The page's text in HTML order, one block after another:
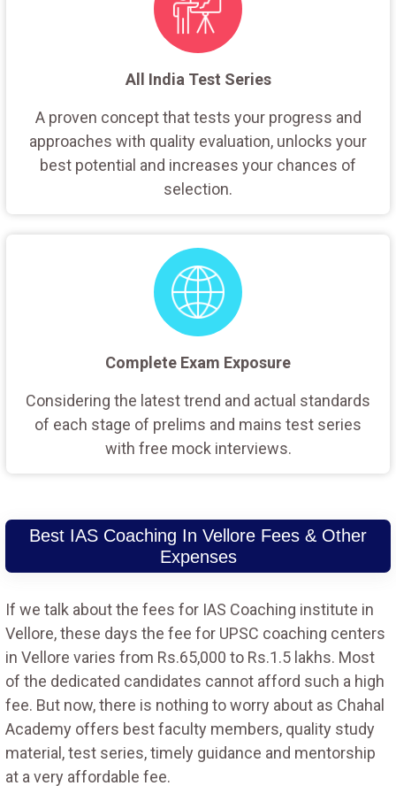
All India Test Series
A proven concept that tests your progress and
approaches with quality evaluation, unlocks your
best potential and increases your chances of
selection.
Complete Exam Exposure
Considering the latest trend and actual standards
of each stage of prelims and mains test series
with free mock interviews.
Best IAS Coaching In Vellore Fees & Other
Expenses
If we talk about the fees for IAS Coaching institute in
Vellore, these days the fee for UPSC coaching centers
in Vellore varies from Rs.65,000 to Rs.1.5 lakhs. Most
of the dedicated candidates cannot afford such a high
fee. But now, there is nothing to worry about as Chahal
Academy offers best faculty members, quality study
material, test series, timely guidance and mentorship
at a very affordable fee.